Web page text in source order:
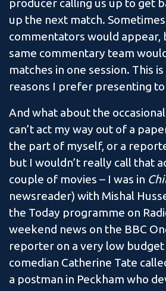
producer calling us up to get
up the next match.
commentators would appear,
same commentary team
matches in one session. This
reasons I prefer presenting
And what about the
can’t act my way out of a
the part of myself, or a
but I wouldn’t really call that
couple of movies – I was in
newsreader) with Mishal
the Today programme on
weekend news on the BBC
reporter on a very low
comedian Catherine Tate
a postman in Peckham who